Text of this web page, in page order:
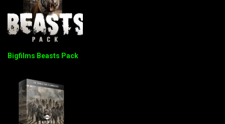
Bigfilms Beasts Pack